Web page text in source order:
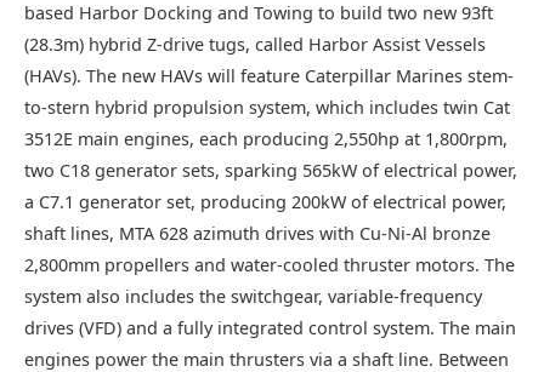
based Harbor Docking and Towing to build two new 93ft
(28.3m) hybrid Z-drive tugs, called Harbor Assist Vessels
(HAVs). The new HAVs will feature Caterpillar Marines stem-
to-stern hybrid propulsion system, which includes twin Cat
3512E main engines, each producing 2,550hp at 1,800rpm,
two C18 generator sets, sparking 565kW of electrical power,
a C7.1 generator set, producing 200kW of electrical power,
shaft lines, MTA 628 azimuth drives with Cu-Ni-Al bronze
2,800mm propellers and water-cooled thruster motors. The
system also includes the switchgear, variable-frequency
drives (VFD) and a fully integrated control system. The main
engines power the main thrusters via a shaft line. Between